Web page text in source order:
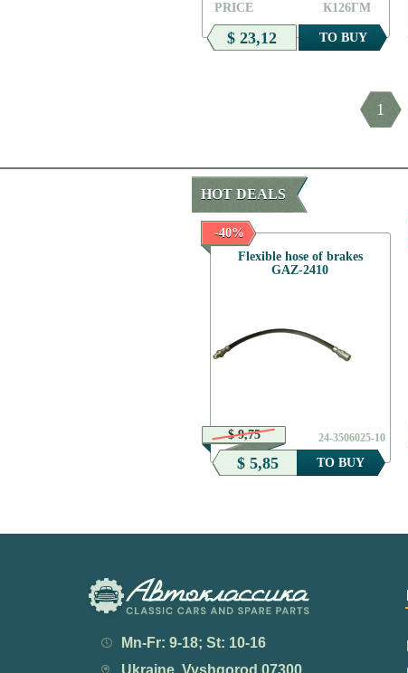
К126ГМ
PRICE
$ 23,12 TO BUY
1
HOT DEALS
-40%
Flexible hose of brakes
GAZ-2410
$ 9,75 24-3506025-10
$ 5,85 TO BUY
Mn-Fr: 9-18; St: 10-16
Ukraine, Vyshgorod 07300